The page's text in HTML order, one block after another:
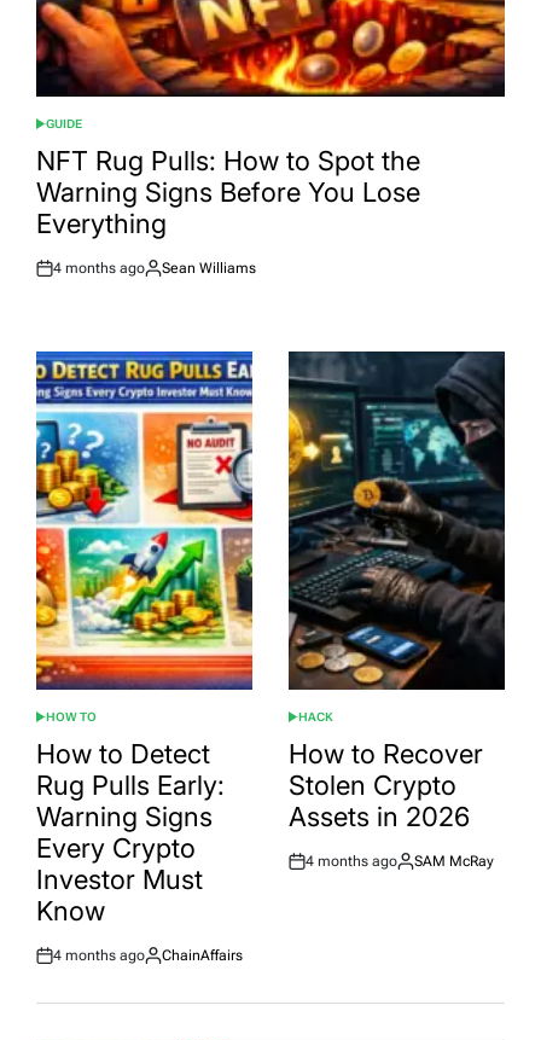
POSTED
IN
GUIDE
NFT Rug Pulls: How to Spot the
Warning Signs Before You Lose
Everything
Post
4 months ago
By:
Sean Williams
POSTED
IN
HOW TO
How to Detect
Rug Pulls Early:
Warning Signs
Every Crypto
Investor Must
Know
Post
4 months ago
By:
ChainAffairs
POSTED
IN
HACK
How to Recover
Stolen Crypto
Assets in 2026
Post
4 months ago
By:
SAM McRay